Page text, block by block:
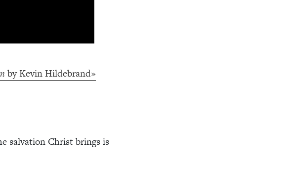
by Kevin Hildebrand»
salvation Christ brings is